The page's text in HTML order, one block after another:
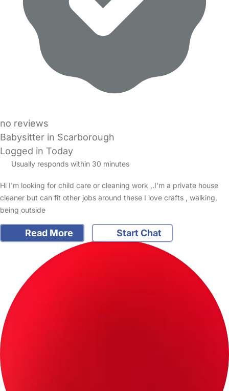
no reviews
Babysitter in Scarborough
Logged in Today
Usually responds within 30 minutes
Hi I'm looking for child care or cleaning work ,.I'm a private house
cleaner but can fit other jobs around these I love crafts , walking,
being outside
Read More Start Chat